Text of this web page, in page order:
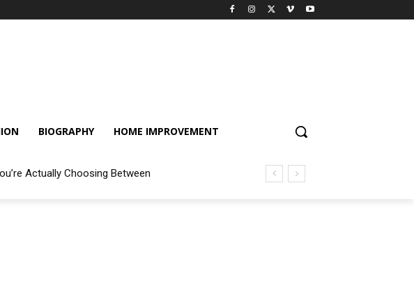
BIOGRAPHY HOME IMPROVEMENT
Actually Choosing Between